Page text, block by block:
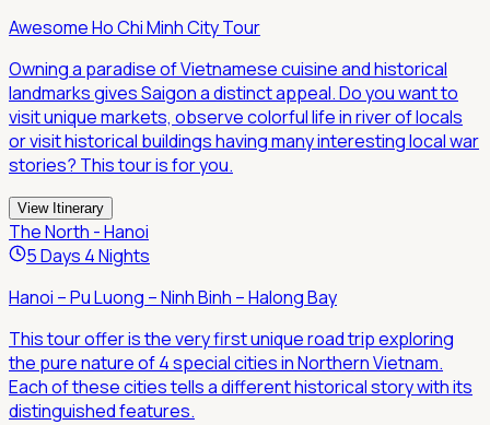
Awesome Ho Chi Minh City Tour
Owning a paradise of Vietnamese cuisine and historical
landmarks gives Saigon a distinct appeal. Do you want to
visit unique markets, observe colorful life in river of locals
or visit historical buildings having many interesting local war
stories? This tour is for you.
View Itinerary
The North - Hanoi
5 Days 4 Nights
Hanoi – Pu Luong – Ninh Binh – Halong Bay
This tour offer is the very first unique road trip exploring
the pure nature of 4 special cities in Northern Vietnam.
Each of these cities tells a different historical story with its
distinguished features.